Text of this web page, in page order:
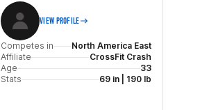
VIEW PROFILE
Competes in
North America East
Affiliate
CrossFit Crash
Age
33
Stats
69 in | 190 lb